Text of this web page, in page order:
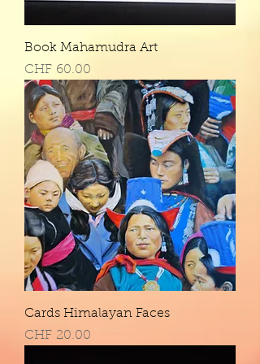
Book Mahamudra Art
Price
CHF 60.00
Cards Himalayan Faces
Price
CHF 20.00